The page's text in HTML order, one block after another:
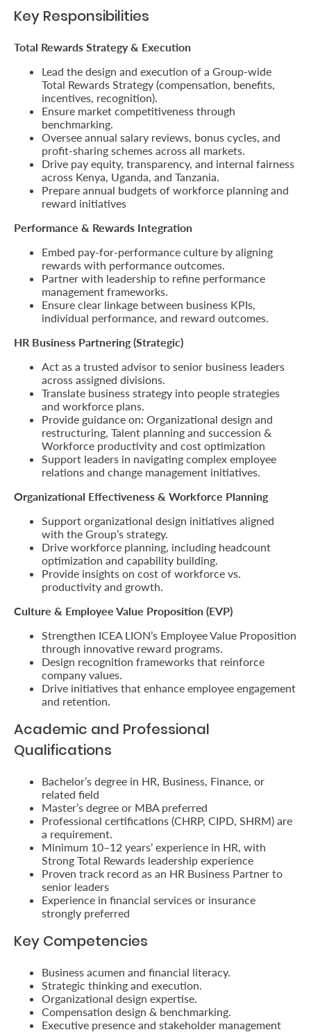
Secure
Assets
Retire
Ease
Your
Money
Preserve
Legacy
About
We
Insights
Customer
Support
a
Branch
FAQs
Key Responsibilities
Total Rewards Strategy & Execution
Lead the design and execution of a Group-wide
Total Rewards Strategy (compensation, benefits,
incentives, recognition).
Ensure market competitiveness through
benchmarking.
Oversee annual salary reviews, bonus cycles, and
profit-sharing schemes across all markets.
Drive pay equity, transparency, and internal fairness
across Kenya, Uganda, and Tanzania.
Prepare annual budgets of workforce planning and
reward initiatives
Performance & Rewards Integration
Embed pay-for-performance culture by aligning
rewards with performance outcomes.
Partner with leadership to refine performance
management frameworks.
Ensure clear linkage between business KPIs,
individual performance, and reward outcomes.
HR Business Partnering (Strategic)
Act as a trusted advisor to senior business leaders
across assigned divisions.
Translate business strategy into people strategies
and workforce plans.
Provide guidance on: Organizational design and
restructuring, Talent planning and succession &
Workforce productivity and cost optimization
Support leaders in navigating complex employee
relations and change management initiatives.
Organizational Effectiveness & Workforce Planning
Support organizational design initiatives aligned
with the Group’s strategy.
Drive workforce planning, including headcount
optimization and capability building.
Provide insights on cost of workforce vs.
productivity and growth.
Culture & Employee Value Proposition (EVP)
Strengthen ICEA LION’s Employee Value Proposition
through innovative reward programs.
Design recognition frameworks that reinforce
company values.
Drive initiatives that enhance employee engagement
and retention.
Academic and Professional
Qualifications
Bachelor’s degree in HR, Business, Finance, or
related field
Master’s degree or MBA preferred
Professional certifications (CHRP, CIPD, SHRM) are
a requirement.
Minimum 10–12 years’ experience in HR, with
Strong Total Rewards leadership experience
Proven track record as an HR Business Partner to
senior leaders
Experience in financial services or insurance
strongly preferred
Key Competencies
Business acumen and financial literacy.
Strategic thinking and execution.
Organizational design expertise.
Compensation design & benchmarking.
Executive presence and stakeholder management